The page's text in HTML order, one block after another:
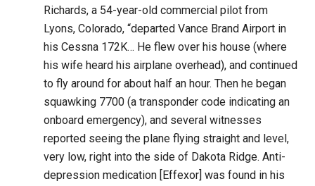
Richards, a 54-year-old commercial pilot from
Lyons, Colorado, “departed Vance Brand Airport in
his Cessna 172K… He flew over his house (where
his wife heard his airplane overhead), and continued
to fly around for about half an hour. Then he began
squawking 7700 (a transponder code indicating an
onboard emergency), and several witnesses
reported seeing the plane flying straight and level,
very low, right into the side of Dakota Ridge. Anti-
depression medication [Effexor] was found in his